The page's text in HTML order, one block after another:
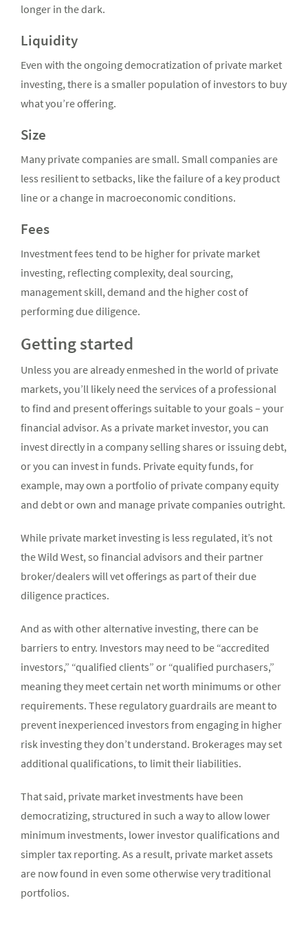
longer in the dark.
Liquidity
Even with the ongoing democratization of private market
investing, there is a smaller population of investors to buy
what you’re offering.
Size
Many private companies are small. Small companies are
less resilient to setbacks, like the failure of a key product
line or a change in macroeconomic conditions.
Fees
Investment fees tend to be higher for private market
investing, reflecting complexity, deal sourcing,
management skill, demand and the higher cost of
performing due diligence.
Getting started
Unless you are already enmeshed in the world of private
markets, you’ll likely need the services of a professional
to find and present offerings suitable to your goals – your
financial advisor. As a private market investor, you can
invest directly in a company selling shares or issuing debt,
or you can invest in funds. Private equity funds, for
example, may own a portfolio of private company equity
and debt or own and manage private companies outright.
While private market investing is less regulated, it’s not
the Wild West, so financial advisors and their partner
broker/dealers will vet offerings as part of their due
diligence practices.
And as with other alternative investing, there can be
barriers to entry. Investors may need to be “accredited
investors,” “qualified clients” or “qualified purchasers,”
meaning they meet certain net worth minimums or other
requirements. These regulatory guardrails are meant to
prevent inexperienced investors from engaging in higher
risk investing they don’t understand. Brokerages may set
additional qualifications, to limit their liabilities.
That said, private market investments have been
democratizing, structured in such a way to allow lower
minimum investments, lower investor qualifications and
simpler tax reporting. As a result, private market assets
are now found in even some otherwise very traditional
portfolios.